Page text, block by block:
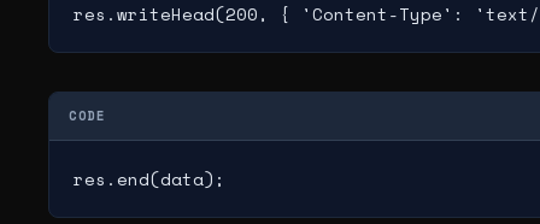
res.writeHead(200, { 'Content-Type':
CODE
res.end(data);